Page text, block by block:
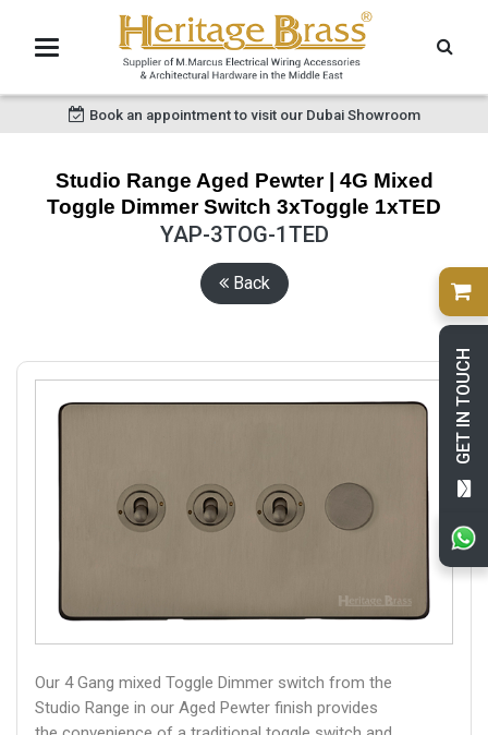
GET IN TOUCH
Book an appointment to visit our Dubai Showroom
Studio Range Aged Pewter | 4G Mixed
Toggle Dimmer Switch 3xToggle 1xTED
YAP-3TOG-1TED
Back
Our 4 Gang mixed Toggle Dimmer switch from the
Studio Range in our Aged Pewter finish provides